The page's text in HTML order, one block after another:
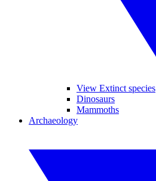
View Extinct species
Dinosaurs
Mammoths
Archaeology